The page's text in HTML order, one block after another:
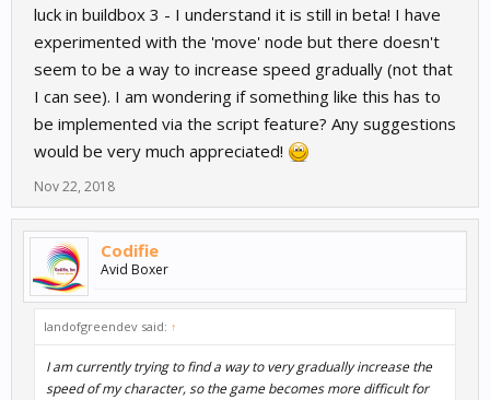
luck in buildbox 3 - I understand it is still in beta! I have
experimented with the 'move' node but there doesn't
seem to be a way to increase speed gradually (not that
I can see). I am wondering if something like this has to
be implemented via the script feature? Any suggestions
would be very much appreciated!
Nov 22, 2018
Codifie
Avid Boxer
landofgreendev said: ↑
I am currently trying to find a way to very gradually increase the
speed of my character, so the game becomes more difficult for